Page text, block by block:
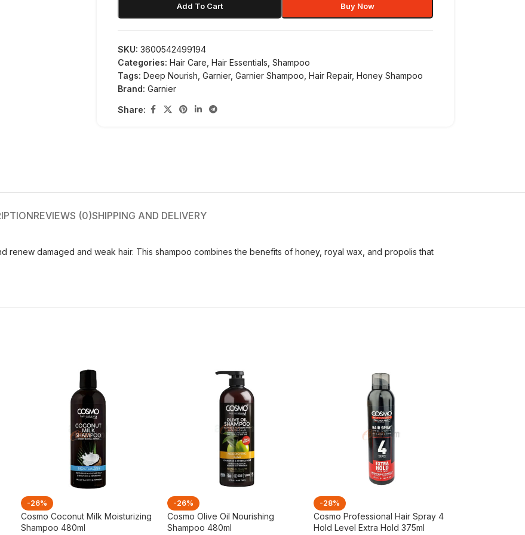
Add To Cart Buy Now
SKU:3600542499194
Categories: Hair Care Hair Essentials Shampoo
Tags: Deep Nourish Garnier, Garnier Shampoo Hair Repair, Honey Shampoo
Brand:Garnier
Share:
REVIEWS (0)SHIPPING AND DELIVERY
renew damaged and weak hair. This shampoo combines the benefits of honey, royal wax, and propolis that
-26%
Cosmo Coconut Milk Moisturizing
Shampoo 480ml
-26%
Cosmo Olive Oil Nourishing
Shampoo 480ml
-28%
Cosmo Professional Hair Spray 4
Hold Level Extra Hold 375ml